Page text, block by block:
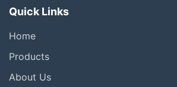
Quick Links
Home
Products
About Us